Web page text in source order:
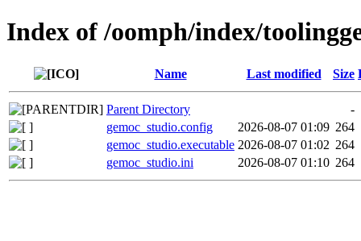
Index of /oomph/index/
Name Last modified Size
Parent Directory
-
gemoc_studio.config
2026-08-07 01:09 264
gemoc_studio.executable 2026-08-07 01:02 264
gemoc_studio.ini
2026-08-07 01:10 264